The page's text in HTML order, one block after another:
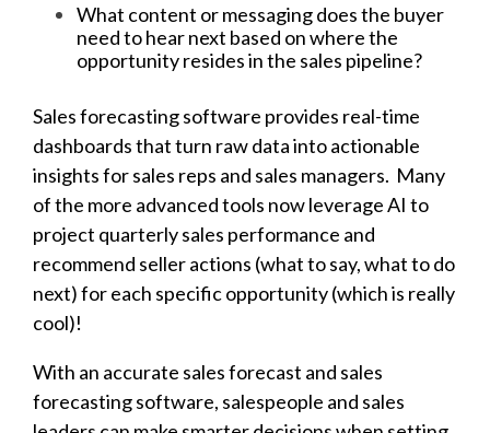
What content or messaging does the buyer
need to hear next based on where the
opportunity resides in the sales pipeline?
Sales forecasting software provides real-time
dashboards that turn raw data into actionable
insights for sales reps and sales managers. Many
of the more advanced tools nowleverage AI to
project quarterly sales performance and
recommend seller actions (what to say, what to do
next) for each specific opportunity (which is really
cool)!
With an accurate sales forecast and sales
forecasting software, salespeople and sales